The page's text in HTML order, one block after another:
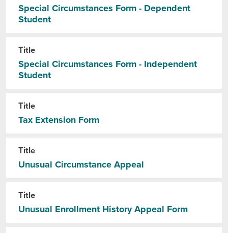
Special Circumstances Form - Dependent
Student
Title
Special Circumstances Form - Independent
Student
Title
Tax Extension Form
Title
Unusual Circumstance Appeal
Title
Unusual Enrollment History Appeal Form